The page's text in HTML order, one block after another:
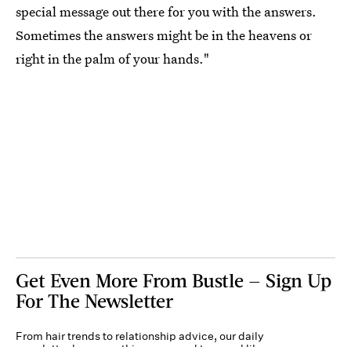
special message out there for you with the answers.
Sometimes the answers might be in the heavens or
right in the palm of your hands."
Get Even More From Bustle — Sign Up
For The Newsletter
From hair trends to relationship advice, our daily